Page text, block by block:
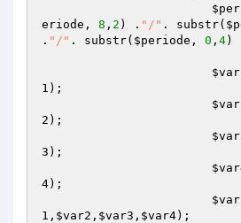
eriode , 8 , 2 ) . "/" . substr(
. "/" . substr( $periode , 0 , 4)
1 );
2 );
3 );
4);
$var
1 , $var2 , $var3 , $var4);